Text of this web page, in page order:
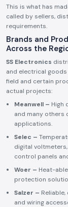
This is what has
called by sellers,
requirements.
Brands and
Across the
SS Electronics
and electrical
field and certain
actual projects:
Meanwell – High
and many others
applications.
Selec –
digital
control panels
Woer – Heat-
protection
Salzer –
and wiring